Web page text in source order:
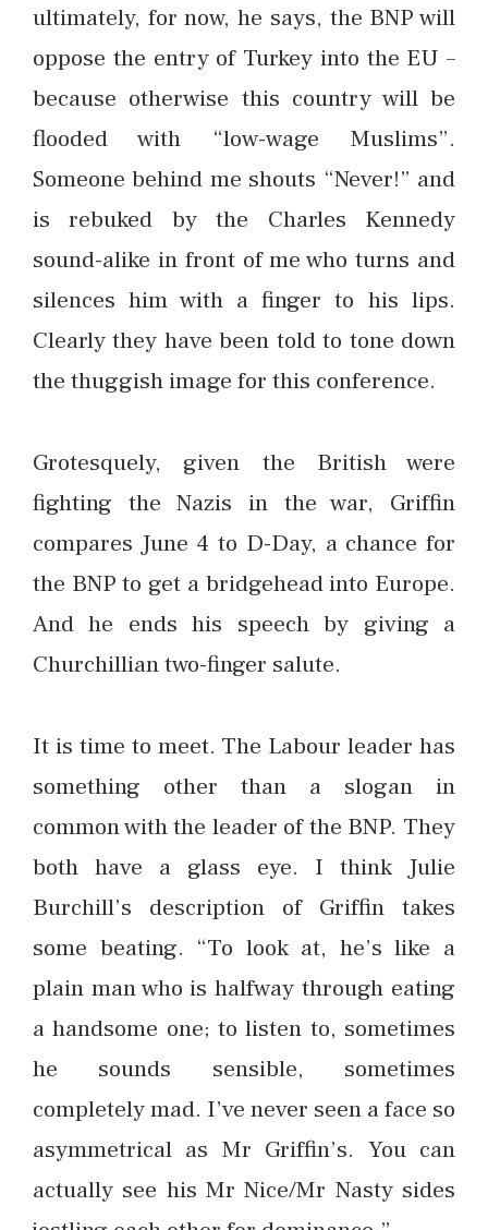
ultimately, for now, he says, the BNP will
oppose the entry of Turkey into the EU –
because otherwise this country will be
flooded with “low-wage Muslims”.
Someone behind me shouts “Never!” and
is rebuked by the Charles Kennedy
sound-alike in front of me who turns and
silences him with a finger to his lips.
Clearly they have been told to tone down
the thuggish image for this conference.
Grotesquely, given the British were
fighting the Nazis in the war, Griffin
compares June 4 to D-Day, a chance for
the BNP to get a bridgehead into Europe.
And he ends his speech by giving a
Churchillian two-finger salute.
It is time to meet. The Labour leader has
something other than a slogan in
common with the leader of the BNP. They
both have a glass eye. I think Julie
Burchill’s description of Griffin takes
some beating. “To look at, he’s like a
plain man who is halfway through eating
a handsome one; to listen to, sometimes
he sounds sensible, sometimes
completely mad. I’ve never seen a face so
asymmetrical as Mr Griffin’s. You can
actually see his Mr Nice/Mr Nasty sides